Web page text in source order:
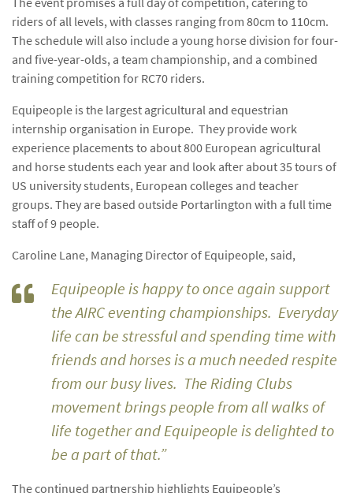
riders of all levels, with classes ranging from 80cm to 110cm.
The schedule will also include a young horse division for four-
and five-year-olds, a team championship, and a combined
training competition for RC70 riders.
Equipeople is the largest agricultural and equestrian
internship organisation in Europe. They provide work
experience placements to about 800 European agricultural
and horse students each year and look after about 35 tours of
US university students, European colleges and teacher
groups. They are based outside Portarlington with a full time
staff of 9 people.
Caroline Lane, Managing Director of Equipeople, said,
Equipeople is happy to once again support
the AIRC eventing championships. Everyday
life can be stressful and spending time with
friends and horses is a much needed respite
from our busy lives. The Riding Clubs
movement brings people from all walks of
life together and Equipeople is delighted to
be a part of that.”
The continued partnership highlights Equipeople’s